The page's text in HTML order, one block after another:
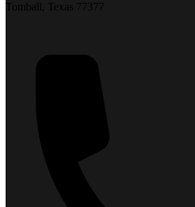
Tomball, Texas 77377